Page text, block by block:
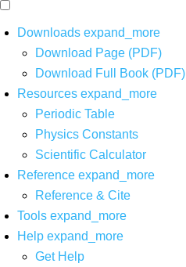
Downloads expand_more
Download Page (PDF)
Download Full Book (PDF)
Resources expand_more
Periodic Table
Physics Constants
Scientific Calculator
Reference expand_more
Reference & Cite
Tools expand_more
Help expand_more
Get Help